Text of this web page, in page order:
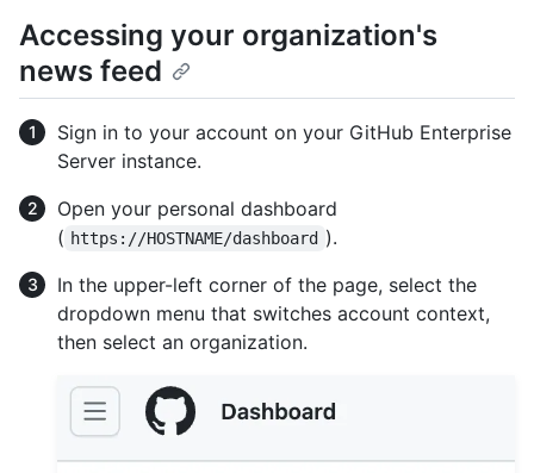
Accessing your organization's
news feed
Sign in to your account on your GitHub Enterprise
Server instance.
Open your personal dashboard
( https://HOSTNAME/dashboard ).
In the upper-left corner of the page, select the
dropdown menu that switches account context,
then select an organization.